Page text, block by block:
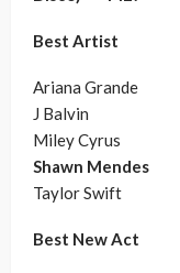
Best Artist
Ariana Grande
J Balvin
Miley Cyrus
Shawn Mendes
Taylor Swift
Best New Act